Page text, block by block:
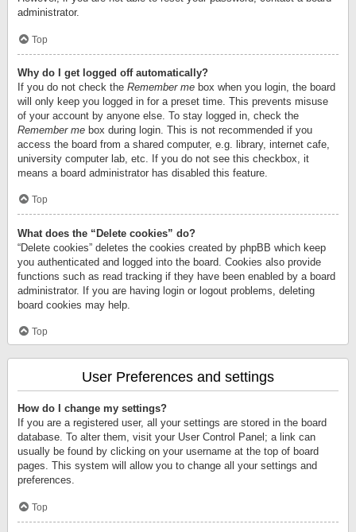
administrator.
Top
Why do I get logged off automatically?
If you do not check the Remember me box when you login, the board
will only keep you logged in for a preset time. This prevents misuse
of your account by anyone else. To stay logged in, check the
Remember me box during login. This is not recommended if you
access the board from a shared computer, e.g. library, internet cafe,
university computer lab, etc. If you do not see this checkbox, it
means a board administrator has disabled this feature.
Top
What does the “Delete cookies” do?
“Delete cookies” deletes the cookies created by phpBB which keep
you authenticated and logged into the board. Cookies also provide
functions such as read tracking if they have been enabled by a board
administrator. If you are having login or logout problems, deleting
board cookies may help.
Top
User Preferences and settings
How do I change my settings?
If you are a registered user, all your settings are stored in the board
database. To alter them, visit your User Control Panel; a link can
usually be found by clicking on your username at the top of board
pages. This system will allow you to change all your settings and
preferences.
Top